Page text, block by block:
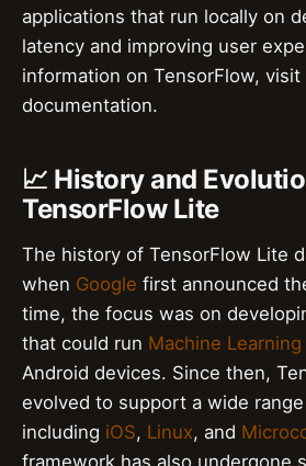
applications that run locally on
latency and improving user
information on TensorFlow, visit
documentation.
📈 History and
TensorFlow Lite
The history of TensorFlow Lite
when Google first announced
time, the focus was on
that could run Machine Learning
Android devices. Since then,
evolved to support a wide
including iOS, Linux, and